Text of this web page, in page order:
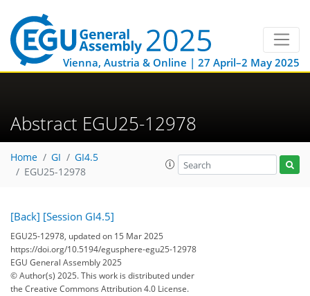
Vienna, Austria & Online | 27 April–2 May 2025
Abstract EGU25-12978
Home GI
GI4.5
EGU25-12978
[Back] [Session GI4.5]
EGU25-12978, updated on 15 Mar 2025
https://doi.org/10.5194/egusphere-egu25-12978
EGU General Assembly 2025
© Author(s) 2025. This work is distributed under
the Creative Commons Attribution 4.0 License.